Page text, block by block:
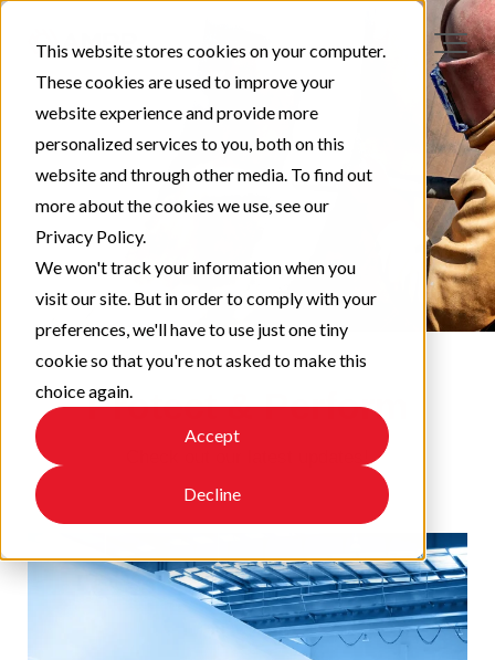
This website stores cookies on your computer.
These cookies are used to improve your
website experience and provide more
personalized services to you, both on this
website and through other media. To find out
more about the cookies we use, see our
Privacy Policy.
We won't track your information when you
visit our site. But in order to comply with your
preferences, we'll have to use just one tiny
cookie so that you're not asked to make this
choice again.
Accept
Decline
Protect & Perform